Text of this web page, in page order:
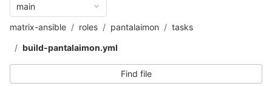
main
matrix-ansible
roles pantalaimon
tasks
build-pantalaimon.yml
Find file